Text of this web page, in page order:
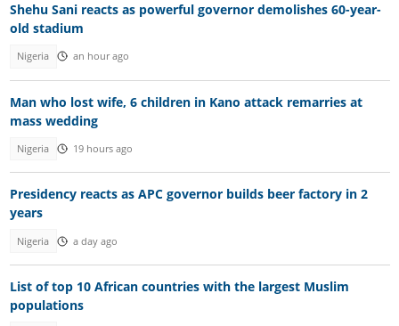
Shehu Sani reacts as powerful governor demolishes 60-year-
old stadium
Nigeria an hour ago
Man who lost wife, 6 children in Kano attack remarries at
mass wedding
Nigeria 19 hours ago
Presidency reacts as APC governor builds beer factory in 2
years
Nigeria a day ago
List of top 10 African countries with the largest Muslim
populations